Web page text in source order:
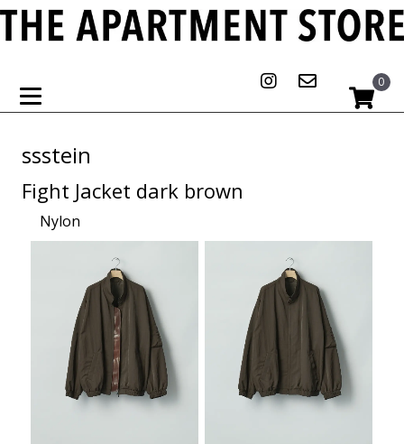
0
ssstein
Fight Jacket dark brown
Nylon